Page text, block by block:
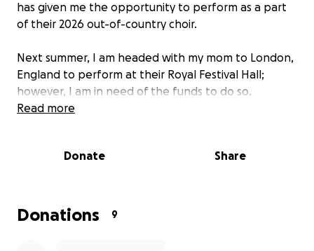
has given me the opportunity to perform as a part
of their 2026 out-of-country choir.
Next summer, I am headed with my mom to London,
England to perform at their Royal Festival Hall;
however, I am in need of the funds to do so.
Anything that you can give helps truly!
Read more
Donate Share
Donations 9